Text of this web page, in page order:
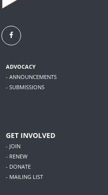
ADVOCACY
- ANNOUNCEMENTS
- SUBMISSIONS
GET INVOLVED
- JOIN
- RENEW
- DONATE
- MAILING LIST